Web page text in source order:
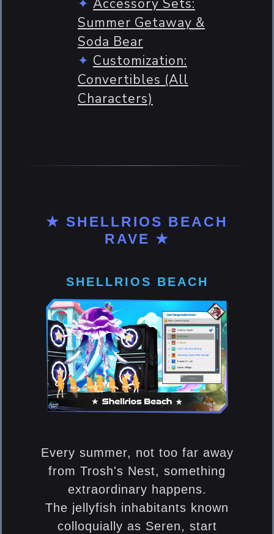
Accessory Sets:
Summer Getaway &
Soda Bear
Customization:
Convertibles (All
Characters)
★ SHELLRIOS BEACH
RAVE ★
SHELLRIOS BEACH
Every summer, not too far away
from Trosh's Nest, something
extraordinary happens.
The jellyfish inhabitants known
colloquially as Seren, start